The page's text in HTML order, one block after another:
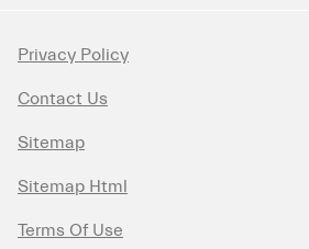
Privacy Policy
Contact Us
Sitemap
Sitemap Html
Terms Of Use